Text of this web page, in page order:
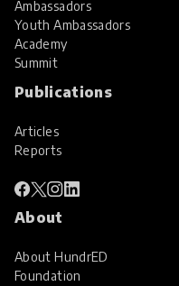
Ambassadors
Youth Ambassadors
Academy
Summit
Publications
Articles
Reports
About
About HundrED
Foundation